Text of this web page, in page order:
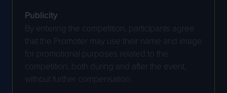
Publicity
By entering the competition, participants agree
that the Promoter may use their name and image
for promotional purposes related to the
competition, both during and after the event,
without further compensation.